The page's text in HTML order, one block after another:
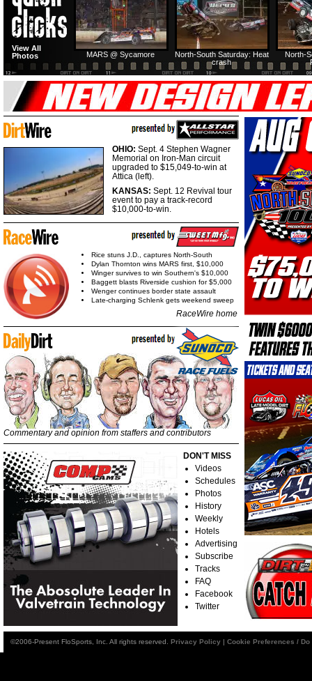
North-
North-South Saturday: Heat
crash
MARS @ Sycamore
View All
Photos
OHIO: Sept. 4 Stephen Wagner
Memorial on Iron-Man circuit
upgraded to $15,049-to-win at
Attica (left).
KANSAS: Sept. 12 Revival tour
event to pay a track-record
$10,000-to-win.
Rice stuns J.D., captures North-South
Dylan Thornton wins MARS first, $10,000
Winger survives to win Southern's $10,000
Baggett blasts Riverside cushion for $5,000
Wenger continues border state assault
Late-charging Schlenk gets weekend sweep
RaceWire home
Commentary and opinion from staffers and contributors
DON'T MISS
Videos
Schedules
Photos
History
Weekly
Hotels
Advertising
Subscribe
Tracks
FAQ
Facebook
Twitter
©2006-Present FloSports, Inc. All rights reserved. Privacy Policy | Cookie Preferences /